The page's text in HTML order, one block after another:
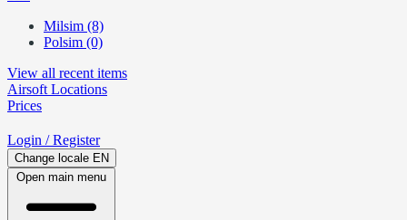
Milsim (8)
Polsim (0)
View all recent items
Airsoft Locations
Prices
Login / Register
Change locale EN
Open main menu